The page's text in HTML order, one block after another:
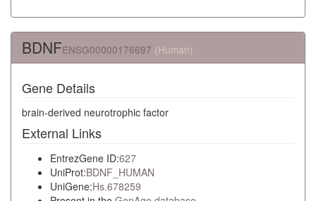
BDNFENSG00000176697 (Human)
Gene Details
brain-derived neurotrophic factor
External Links
EntrezGene ID:627
UniProt:BDNF_HUMAN
UniGene:Hs.678259